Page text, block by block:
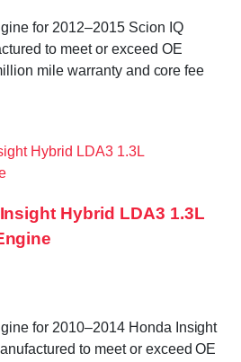
for 2012–2015 Scion IQ
to meet or exceed OE
mile warranty and core fee
Hybrid LDA3 1.3L
for 2010–2014 Honda Insight
to meet or exceed OE